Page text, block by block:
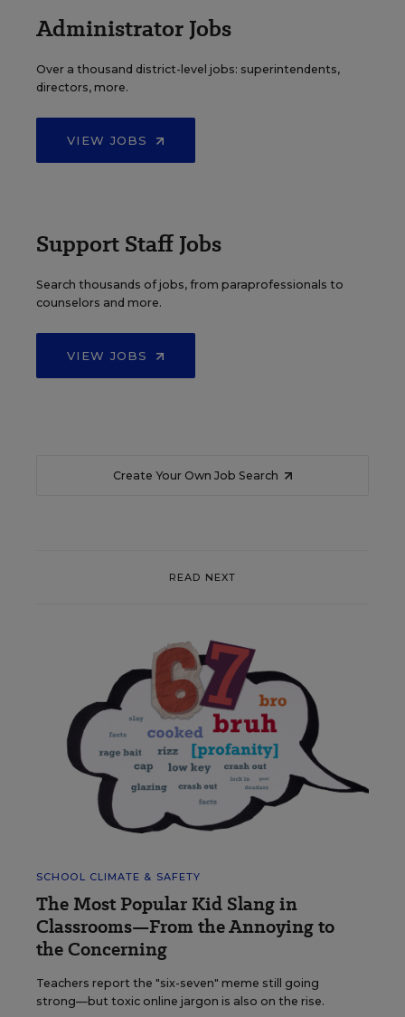
Administrator Jobs
Over a thousand district-level jobs: superintendents,
directors, more.
VIEW JOBS
Support Staff Jobs
Search thousands of jobs, from paraprofessionals to
counselors and more.
VIEW JOBS
Create Your Own Job Search
READ NEXT
SCHOOL CLIMATE & SAFETY
The Most Popular Kid Slang in
Classrooms—From the Annoying to
the Concerning
Teachers report the "six-seven" meme still going
strong—but toxic online jargon is also on the rise.